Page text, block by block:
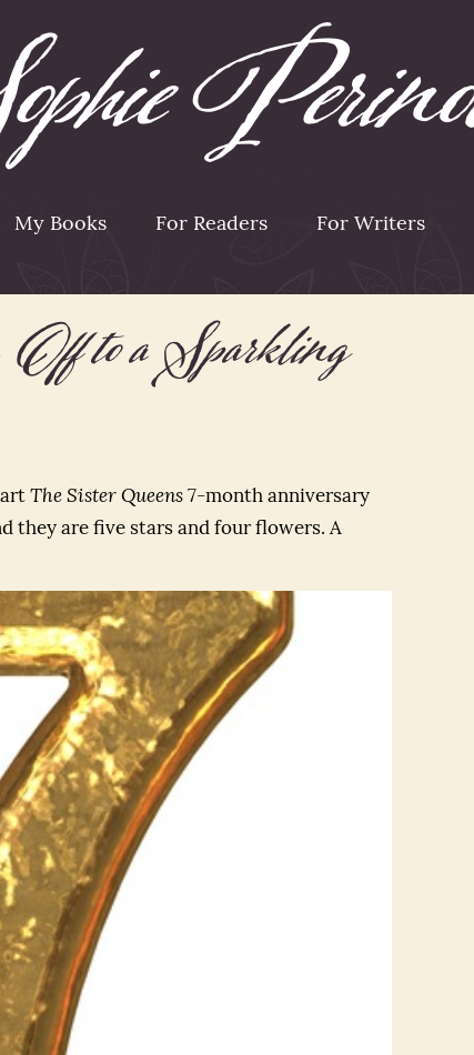
My Books For Readers For Writers
to a Sparkling
The Sister Queens 7-month anniversary
they are five stars and four flowers. A